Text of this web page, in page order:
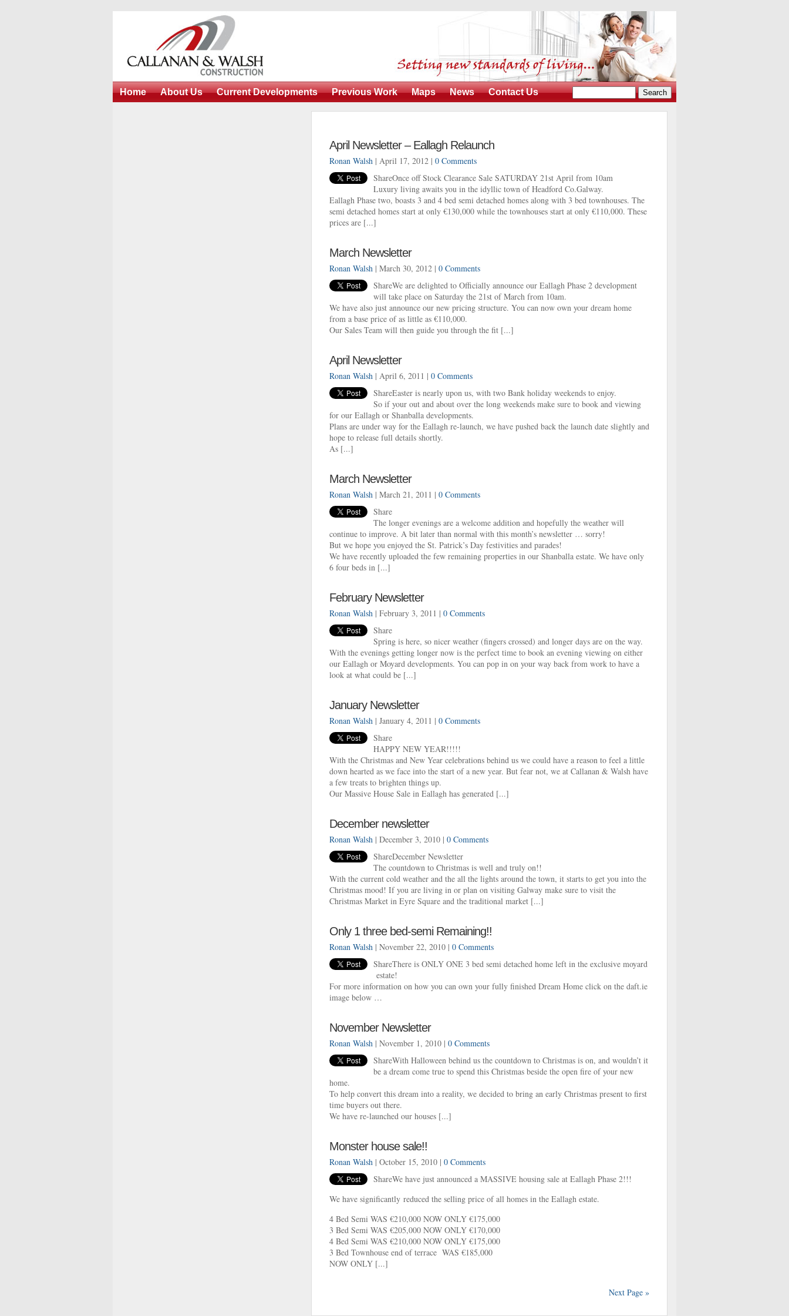
Home About Us Current Developments Previous Work Maps News Contact Us
April Newsletter – Eallagh Relaunch
Ronan Walsh | April 17, 2012 | 0 Comments
ShareOnce off Stock Clearance Sale SATURDAY 21st April from 10am
Luxury living awaits you in the idyllic town of Headford Co.Galway.
Eallagh Phase two, boasts 3 and 4 bed semi detached homes along with 3 bed townhouses. The
semi detached homes start at only €130,000 while the townhouses start at only €110,000. These
prices are [...]
March Newsletter
Ronan Walsh | March 30, 2012 | 0 Comments
ShareWe are delighted to Officially announce our Eallagh Phase 2 development
will take place on Saturday the 21st of March from 10am.
We have also just announce our new pricing structure. You can now own your dream home
from a base price of as little as €110,000.
Our Sales Team will then guide you through the fit [...]
April Newsletter
Ronan Walsh | April 6, 2011 | 0 Comments
ShareEaster is nearly upon us, with two Bank holiday weekends to enjoy.
So if your out and about over the long weekends make sure to book and viewing
for our Eallagh or Shanballa developments.
Plans are under way for the Eallagh re-launch, we have pushed back the launch date slightly and
hope to release full details shortly.
As [...]
March Newsletter
Ronan Walsh | March 21, 2011 | 0 Comments
Share
The longer evenings are a welcome addition and hopefully the weather will
continue to improve. A bit later than normal with this month’s newsletter … sorry!
But we hope you enjoyed the St. Patrick’s Day festivities and parades!
We have recently uploaded the few remaining properties in our Shanballa estate. We have only
6 four beds in [...]
February Newsletter
Ronan Walsh | February 3, 2011 | 0 Comments
Share
Spring is here, so nicer weather (fingers crossed) and longer days are on the way.
With the evenings getting longer now is the perfect time to book an evening viewing on either
our Eallagh or Moyard developments. You can pop in on your way back from work to have a
look at what could be [...]
January Newsletter
Ronan Walsh | January 4, 2011 | 0 Comments
Share
HAPPY NEW YEAR!!!!!
With the Christmas and New Year celebrations behind us we could have a reason to feel a little
down hearted as we face into the start of a new year. But fear not, we at Callanan & Walsh have
a few treats to brighten things up.
Our Massive House Sale in Eallagh has generated [...]
December newsletter
Ronan Walsh | December 3, 2010 | 0 Comments
ShareDecember Newsletter
The countdown to Christmas is well and truly on!!
With the current cold weather and the all the lights around the town, it starts to get you into the
Christmas mood! If you are living in or plan on visiting Galway make sure to visit the
Christmas Market in Eyre Square and the traditional market [...]
Only 1 three bed-semi Remaining!!
Ronan Walsh | November 22, 2010 | 0 Comments
ShareThere is ONLY ONE 3 bed semi detached home left in the exclusive moyard
estate!
For more information on how you can own your fully finished Dream Home click on the daft.ie
image below …
November Newsletter
Ronan Walsh | November 1, 2010 | 0 Comments
ShareWith Halloween behind us the countdown to Christmas is on, and wouldn’t it
be a dream come true to spend this Christmas beside the open fire of your new
home.
To help convert this dream into a reality, we decided to bring an early Christmas present to first
time buyers out there.
We have re-launched our houses [...]
Monster house sale!!
Ronan Walsh | October 15, 2010 | 0 Comments
ShareWe have just announced a MASSIVE housing sale at Eallagh Phase 2!!!
We have significantly reduced the selling price of all homes in the Eallagh estate.
4 Bed Semi WAS €210,000 NOW ONLY €175,000
3 Bed Semi WAS €205,000 NOW ONLY €170,000
4 Bed Semi WAS €210,000 NOW ONLY €175,000
3 Bed Townhouse end of terrace WAS €185,000
NOW ONLY [...]
Next Page »